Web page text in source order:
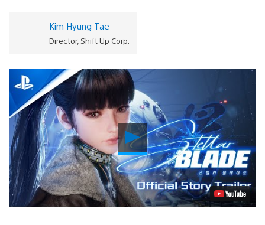
Kim Hyung Tae
Director, Shift Up Corp.
Play
Video